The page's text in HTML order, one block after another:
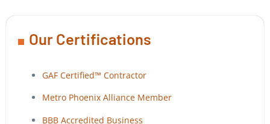
Our Certifications
GAF Certified™ Contractor
Metro Phoenix Alliance Member
BBB Accredited Business